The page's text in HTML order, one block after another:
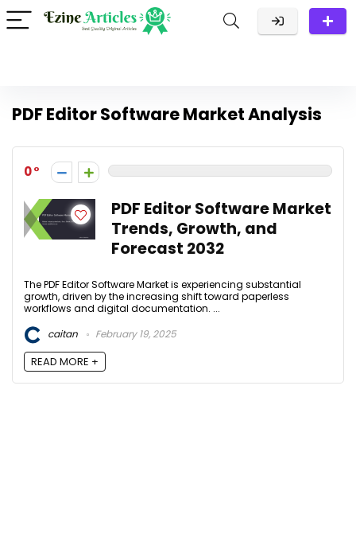
PDF Editor Software Market Analysis
0
PDF Editor Software Market
Trends, Growth, and
Forecast 2032
The PDF Editor Software Market is experiencing substantial
growth, driven by the increasing shift toward paperless
workflows and digital documentation. ...
caitan
February 19, 2025
READ MORE +